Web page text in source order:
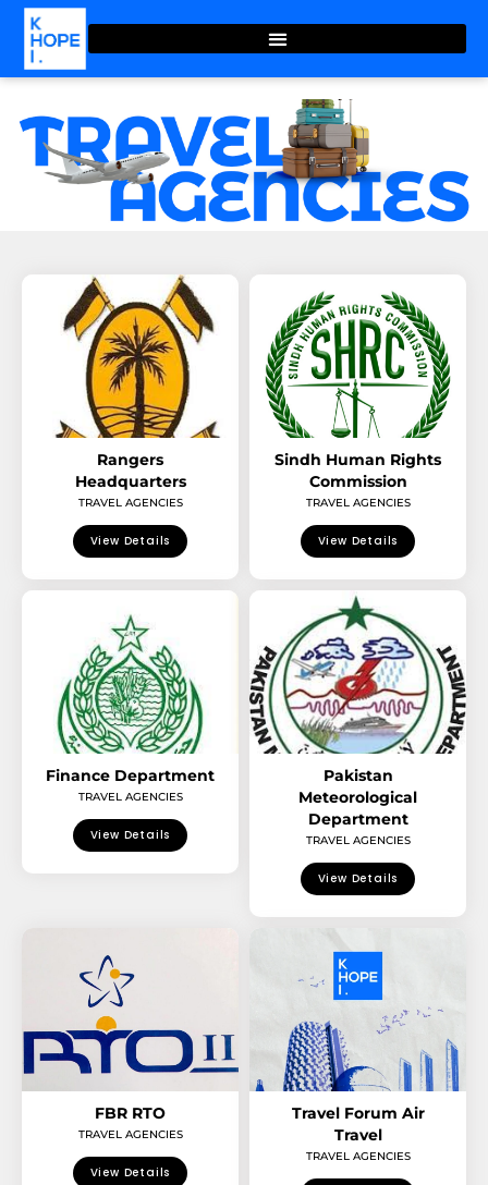
Rangers
Headquarters
TRAVEL AGENCIES
View Details
Sindh Human Rights
Commission
TRAVEL AGENCIES
View Details
Finance Department
TRAVEL AGENCIES
View Details
Pakistan
Meteorological
Department
TRAVEL AGENCIES
View Details
FBR RTO
TRAVEL AGENCIES
View Details
Travel Forum Air
Travel
TRAVEL AGENCIES